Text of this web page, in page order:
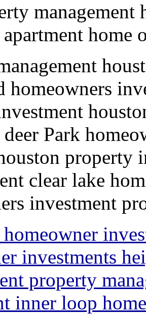
management
home
homeowners
Park
property
clear lake
investment
investments
property
inner loop